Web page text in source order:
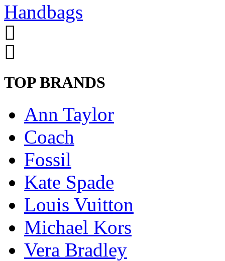
Handbags
TOP BRANDS
Ann Taylor
Coach
Fossil
Kate Spade
Louis Vuitton
Michael Kors
Vera Bradley